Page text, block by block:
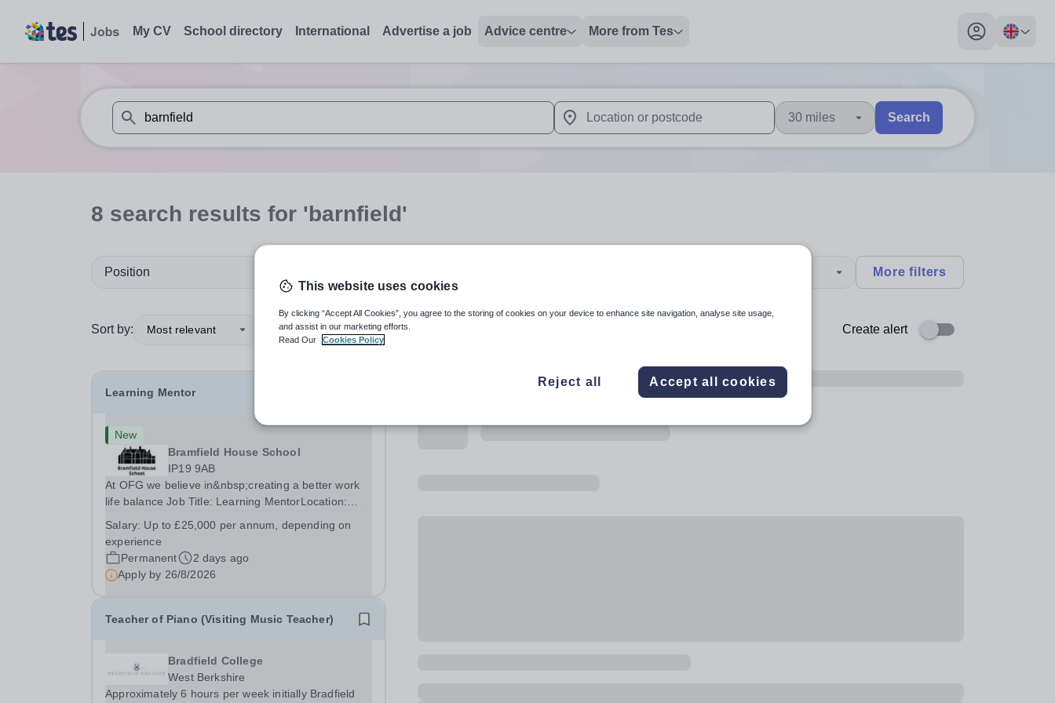
My CV School directory International Advertise a job Advice centre More from Tes
My profile
When autosuggest results are available use up and down arrows to review and enter to select. Touch device users, explore by touch or with swipe gestures.
When autocomplete results are available use up and down arrows to review and enter
30 miles Search
8 search results for 'barnfield'
Position More filters
Sort by: Most relevant Create alert
Learning Mentor
New
Bramfield House School
IP19 9AB
At OFG we believe in&nbsp;creating a better work
life balance Job Title: Learning MentorLocation:
&nbsp; &nbsp; Up to £25,000 per annum
(depending on experience, not pro rata)Hours:
&nbsp; &nbsp;...
Salary: Up to £25,000 per annum, depending on
experience
Permanent
2 days ago
Apply by 26/8/2026
Teacher of Piano (Visiting Music Teacher)
Bradfield College
West Berkshire
Approximately 6 hours per week initially Bradfield
This website uses cookies
By clicking “Accept All Cookies”, you agree to the storing of cookies on your device to enhance site navigation, analyse site usage,
and assist in our marketing efforts.
Read Our
Cookies Policy
Reject all Accept all cookies